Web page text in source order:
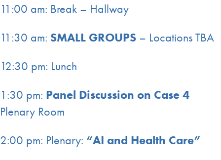
11:00 am: Break – Hallway
11:30 am: SMALL GROUPS – Locations TBA
12:30 pm: Lunch
1:30 pm: Panel Discussion on Case 4
Plenary Room
2:00 pm: Plenary: “AI and Health Care”